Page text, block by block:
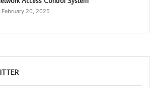
February 20, 2025